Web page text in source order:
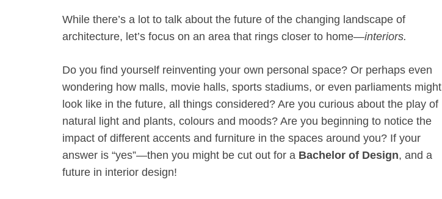
While there’s a lot to talk about the future of the changing landscape of
architecture, let’s focus on an area that rings closer to home—interiors.
Do you find yourself reinventing your own personal space? Or perhaps even
wondering how malls, movie halls, sports stadiums, or even parliaments might
look like in the future, all things considered? Are you curious about the play of
natural light and plants, colours and moods? Are you beginning to notice the
impact of different accents and furniture in the spaces around you? If your
answer is “yes”—then you might be cut out for a Bachelor of Design, and a
future in interior design!